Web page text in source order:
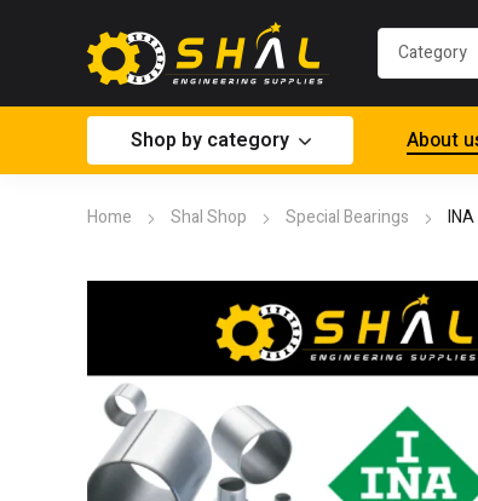
Shop by category About
Home Shal Shop Special Bearings